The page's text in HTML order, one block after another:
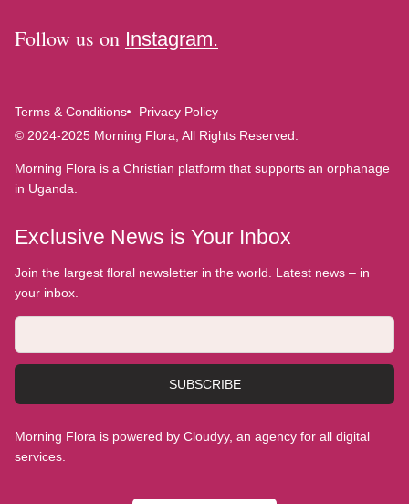
Follow us on Instagram.
Terms & Conditions
Privacy Policy
© 2024-2025 Morning Flora, All Rights Reserved.
Morning Flora is a Christian platform that supports an orphanage
in Uganda.
Exclusive News is Your Inbox
Join the largest floral newsletter in the world. Latest news – in
your inbox.
SUBSCRIBE
Morning Flora is powered by Cloudyy, an agency for all digital
services.